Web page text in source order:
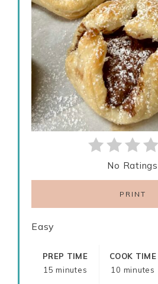
No Ratings
PRINT
Easy
PREP TIME
15 minutes
COOK TIME
10 minutes